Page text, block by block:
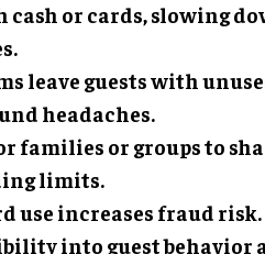
cash or cards, slowing
leave guests with
headaches.
families or groups to
limits.
use increases fraud risk.
into guest behavior